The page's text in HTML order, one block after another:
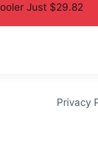
Just $29.82
Privacy